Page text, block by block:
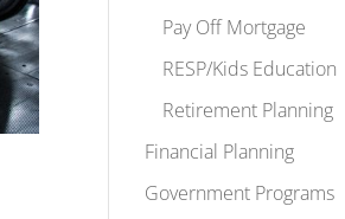
Pay Off Mortgage
RESP/Kids Education
Retirement Planning
Financial Planning
Government Programs